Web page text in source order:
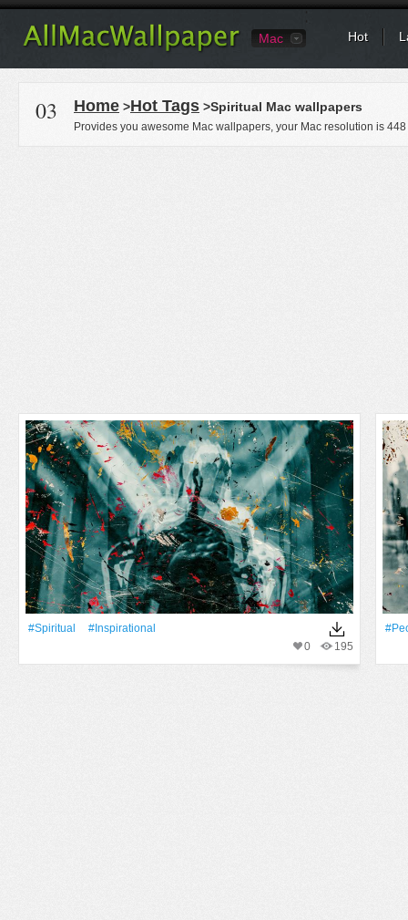
Mac Hot
03 Home >Hot Tags >Spiritual Mac wallpapers
Provides you awesome Mac wallpapers, your Mac resolution is 448
#spiritual
#inspirational
195
0